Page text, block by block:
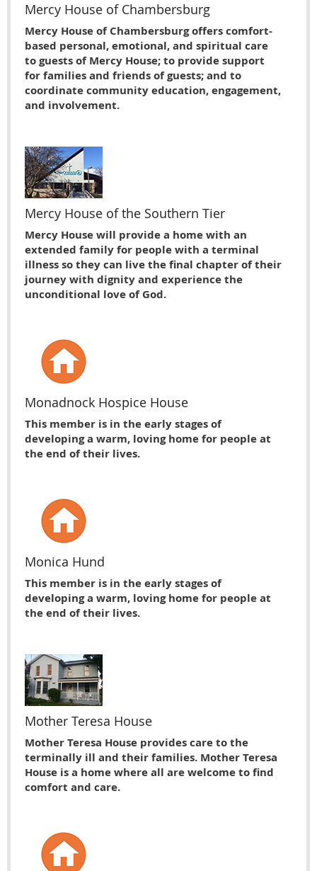
Mercy House of Chambersburg
Mercy House of Chambersburg offers comfort-
based personal, emotional, and spiritual care
to guests of Mercy House; to provide support
for families and friends of guests; and to
coordinate community education, engagement,
and involvement.
Mercy House of the Southern Tier
Mercy House will provide a home with an
extended family for people with a terminal
illness so they can live the final chapter of their
journey with dignity and experience the
unconditional love of God.
Monadnock Hospice House
This member is in the early stages of
developing a warm, loving home for people at
the end of their lives.
Monica Hund
This member is in the early stages of
developing a warm, loving home for people at
the end of their lives.
Mother Teresa House
Mother Teresa House provides care to the
terminally ill and their families. Mother Teresa
House is a home where all are welcome to find
comfort and care.